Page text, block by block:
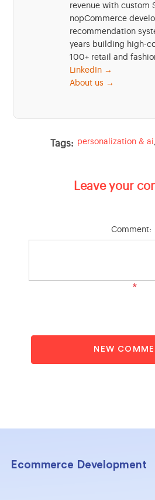
revenue with custom
nopCommerce
recommendation
years building high-
100+ retail and
LinkedIn →
About us →
Tags: personalization & ai
Leave your
Comment:
*
NEW
Ecommerce Development